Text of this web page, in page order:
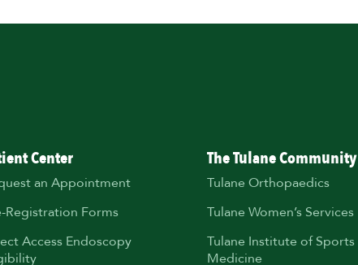
Center
an Appointment
Registration Forms
Access Endoscopy
The Tulane Community
Tulane Orthopaedics
Tulane Women’s Services
Tulane Institute of Sports
Medicine